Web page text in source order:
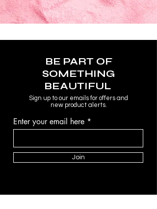
BE PART OF
SOMETHING
BEAUTIFUL
Sign up to our emails for offers and
new product alerts.
Enter your email here
Join